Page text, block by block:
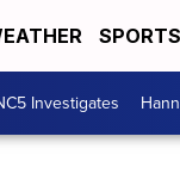
SPORTS
Investigates